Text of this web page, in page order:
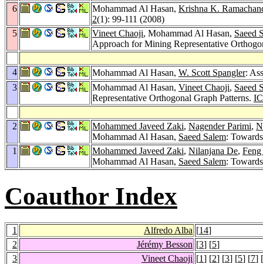
6
Mohammad Al Hasan, Krishna K.
2(1): 99-111 (2008)
5
Vineet Chaoji, Mohammad Al Hasan, Saeed
Approach for Mining Representative
4 Mohammad Al Hasan, W. Scott Spangler:
3
Mohammad Al Hasan, Vineet Chaoji, Saeed
Representative Orthogonal Graph Patterns.
2 Mohammed Javeed Zaki, Nagender Parimi,
Mohammad Al Hasan, Saeed Salem:
1
Mohammed Javeed Zaki, Nilanjana De,
Mohammad Al Hasan, Saeed Salem:
Coauthor Index
1 Alfredo Alba [14]
2
Jérémy Besson [3] [5]
3
Vineet Chaoji [1] [2] [3] [5] [7] [